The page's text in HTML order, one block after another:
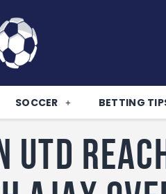
SOCCER BETTING
Utd